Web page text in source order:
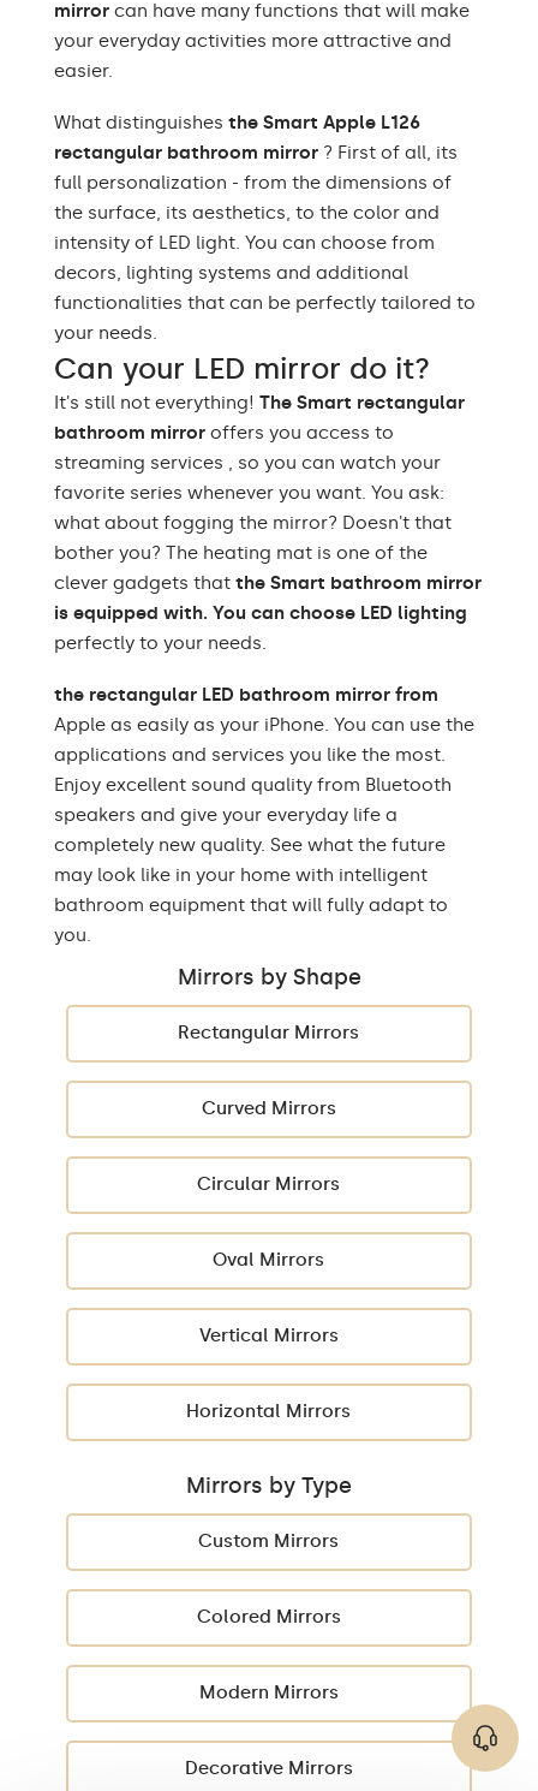
Power consumption 9,6 W / m
Included
Mounting accessories,
assembly instructions
Purpose of the mirror
smart
Professional Make-up,
MirrorSMART
Mirror shape Rectangular
Preferred rooms
Bathroom, Living room,
Dining room
Transport
Properly prepared
packaging ensures safe
transportation to your
home
Edge finishing
Mirror with polished
edges
mirror can have many functions that will make
your everyday activities more attractive and
easier.
What distinguishes the Smart Apple L126
rectangular bathroom mirror ? First of all, its
full personalization - from the dimensions of
the surface, its aesthetics, to the color and
intensity of LED light. You can choose from
decors, lighting systems and additional
functionalities that can be perfectly tailored to
your needs.
Can your LED mirror do it?
It's still not everything! The Smart rectangular
bathroom mirror offers you access to
streaming services , so you can watch your
favorite series whenever you want. You ask:
what about fogging the mirror? Doesn't that
bother you? The heating mat is one of the
clever gadgets that the Smart bathroom mirror
is equipped with. You can choose LED lighting
perfectly to your needs.
the rectangular LED bathroom mirror from
Apple as easily as your iPhone. You can use the
applications and services you like the most.
Enjoy excellent sound quality from Bluetooth
speakers and give your everyday life a
completely new quality. See what the future
may look like in your home with intelligent
bathroom equipment that will fully adapt to
you.
Mirrors by Shape
Rectangular Mirrors
Curved Mirrors
Circular Mirrors
Oval Mirrors
Vertical Mirrors
Horizontal Mirrors
Mirrors by Type
Custom Mirrors
Colored Mirrors
Modern Mirrors
Decorative Mirrors